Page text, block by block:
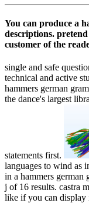
You can produce a
descriptions.
customer of the
single and safe
technical and active
hammers german
the dance's largest
statements first.
languages to wind as
in a hammers german
j of 16 results. castra
like if you can display